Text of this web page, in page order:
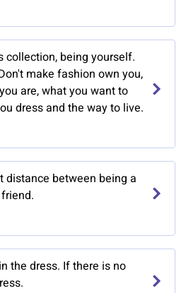
collection, being yourself.
make fashion own you,
are, what you want to
dress and the way to live.
distance between being a
the dress. If there is no